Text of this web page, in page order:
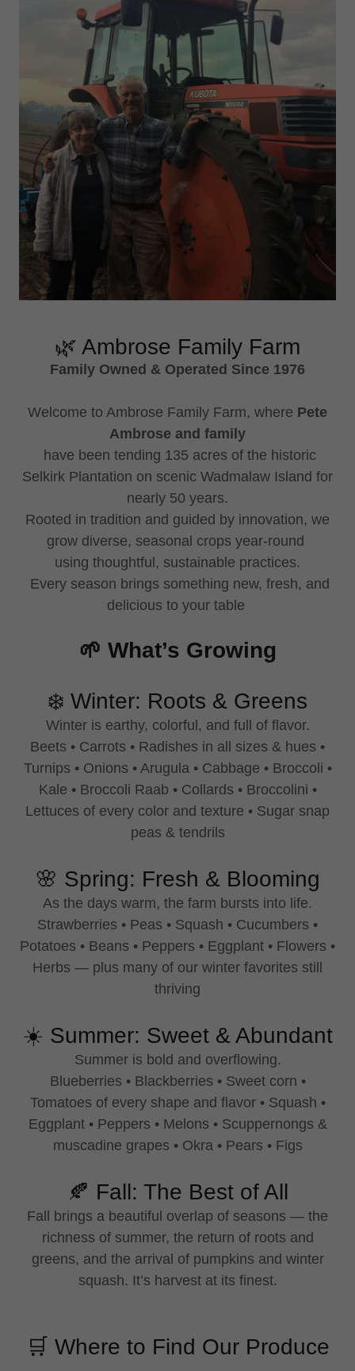
🌿 Ambrose Family Farm
Family Owned & Operated Since 1976
Welcome to Ambrose Family Farm, where Pete
Ambrose and family
have been tending 135 acres of the historic
Selkirk Plantation on scenic Wadmalaw Island for
nearly 50 years.
Rooted in tradition and guided by innovation, we
grow diverse, seasonal crops year-round
using thoughtful, sustainable practices.
Every season brings something new, fresh, and
delicious to your table
🌱 What’s Growing
❄️ Winter: Roots & Greens
Winter is earthy, colorful, and full of flavor.
Beets • Carrots • Radishes in all sizes & hues •
Turnips • Onions • Arugula • Cabbage • Broccoli •
Kale • Broccoli Raab • Collards • Broccolini •
Lettuces of every color and texture • Sugar snap
peas & tendrils
🌸 Spring: Fresh & Blooming
As the days warm, the farm bursts into life.
Strawberries • Peas • Squash • Cucumbers •
Potatoes • Beans • Peppers • Eggplant • Flowers •
Herbs — plus many of our winter favorites still
thriving
☀️ Summer: Sweet & Abundant
Summer is bold and overflowing.
Blueberries • Blackberries • Sweet corn •
Tomatoes of every shape and flavor • Squash •
Eggplant • Peppers • Melons • Scuppernongs &
muscadine grapes • Okra • Pears • Figs
🍂 Fall: The Best of All
Fall brings a beautiful overlap of seasons — the
richness of summer, the return of roots and
greens, and the arrival of pumpkins and winter
squash. It’s harvest at its finest.
🛒 Where to Find Our Produce